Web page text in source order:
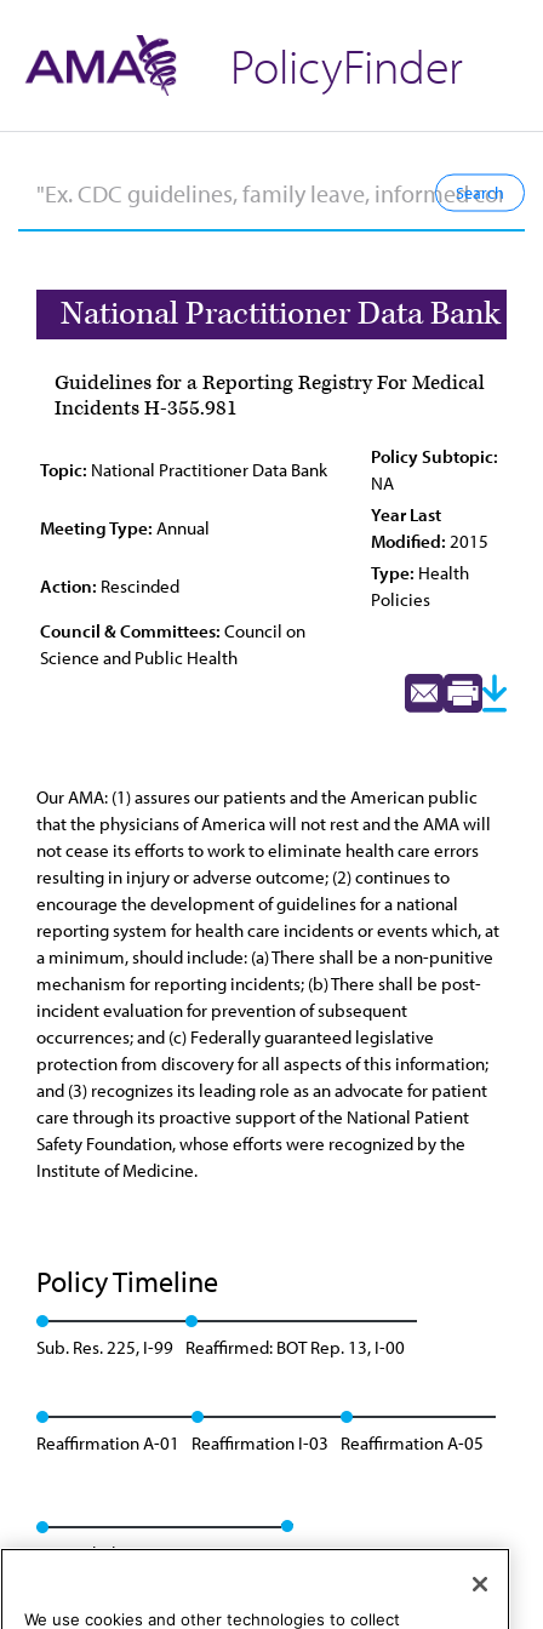
PolicyFinder
National Practitioner Data Bank
Guidelines for a Reporting Registry For Medical
Incidents H-355.981
Topic: National Practitioner Data Bank
Policy Subtopic:
NA
Meeting Type: Annual
Year Last
Modified: 2015
Action: Rescinded
Type: Health
Policies
Council & Committees: Council on
Science and Public Health
Our AMA: (1) assures our patients and the American public
that the physicians of America will not rest and the AMA will
not cease its efforts to work to eliminate health care errors
resulting in injury or adverse outcome; (2) continues to
encourage the development of guidelines for a national
reporting system for health care incidents or events which, at
a minimum, should include: (a) There shall be a non-punitive
mechanism for reporting incidents; (b) There shall be post-
incident evaluation for prevention of subsequent
occurrences; and (c) Federally guaranteed legislative
protection from discovery for all aspects of this information;
and (3) recognizes its leading role as an advocate for patient
care through its proactive support of the National Patient
Safety Foundation, whose efforts were recognized by the
Institute of Medicine.
Policy Timeline
Sub. Res. 225, I-99 Reaffirmed: BOT Rep. 13, I-00
Reaffirmation A-01 Reaffirmation I-03 Reaffirmation A-05
Rescinded: CSAPH Rep. 1, A-15
We use cookies and other technologies to collect